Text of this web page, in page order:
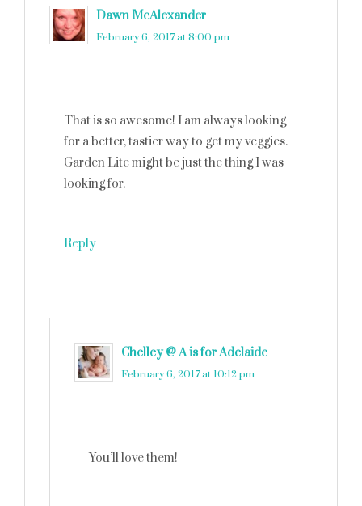
Dawn McAlexander
February 6, 2017 at 8:00 pm
That is so awesome! I am always looking
for a better, tastier way to get my veggies.
Garden Lite might be just the thing I was
looking for.
Reply
Chelley @ A is for Adelaide
February 6, 2017 at 10:12 pm
You’ll love them!